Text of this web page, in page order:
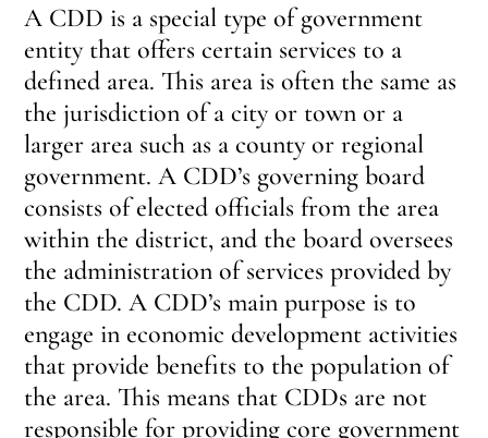
A CDD is a special type of government
entity that offers certain services to a
defined area. This area is often the same as
the jurisdiction of a city or town or a
larger area such as a county or regional
government. A CDD’s governing board
consists of elected officials from the area
within the district, and the board oversees
the administration of services provided by
the CDD. A CDD’s main purpose is to
engage in economic development activities
that provide benefits to the population of
the area. This means that CDDs are not
responsible for providing core government